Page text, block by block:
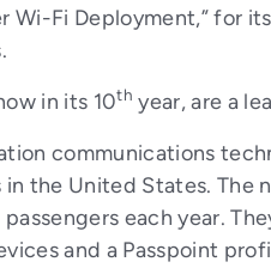
Wi-Fi Deployment,” for
in its 10th year, are a
communications
the United States. The
each year.
and a Passpoint